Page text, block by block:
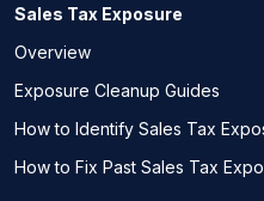
Sales Tax Exposure
Overview
Exposure Cleanup Guides
How to Identify Sales Tax
How to Fix Past Sales Tax